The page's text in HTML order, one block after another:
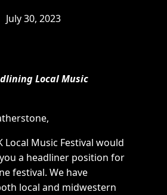
July 30, 2023
Local Music
Local Music Festival would
a headliner position for
festival. We have
local and midwestern